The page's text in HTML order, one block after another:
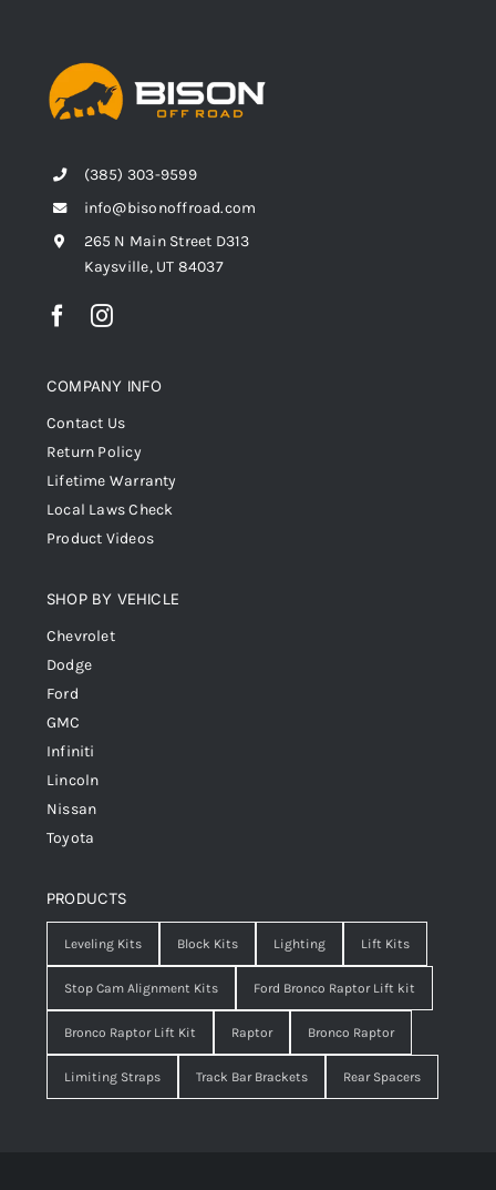
(385) 303-9599
info@bisonoffroad.com
265 N Main Street D313
Kaysville, UT 84037
COMPANY INFO
Contact Us
Return Policy
Lifetime Warranty
Local Laws Check
Product Videos
SHOP BY VEHICLE
Chevrolet
Dodge
Ford
GMC
Infiniti
Lincoln
Nissan
Toyota
PRODUCTS
Leveling Kits Block Kits Lighting Lift Kits
Stop Cam Alignment Kits Ford Bronco Raptor Lift kit
Bronco Raptor Lift Kit Raptor Bronco Raptor
Limiting Straps Track Bar Brackets Rear Spacers